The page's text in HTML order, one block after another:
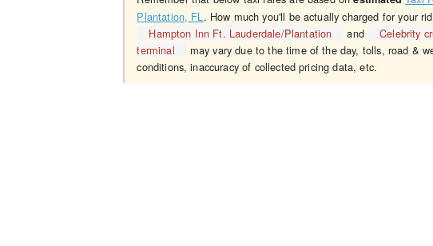
Plantation, FL. How much you'll be actually charged for your
Hampton Inn Ft. Lauderdale/Plantation
and
Celebrity
terminal
may vary due to the time of the day, tolls, road &
conditions, inaccuracy of collected pricing data, etc.